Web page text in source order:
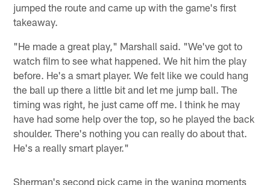
jumped the route and came up with the game's first
takeaway.
"He made a great play," Marshall said. "We've got to
watch film to see what happened. We hit him the play
before. He's a smart player. We felt like we could hang
the ball up there a little bit and let me jump ball. The
timing was right, he just came off me. I think he may
have had some help over the top, so he played the back
shoulder. There's nothing you can really do about that.
He's a really smart player."
Sherman's second pick came in the waning moments